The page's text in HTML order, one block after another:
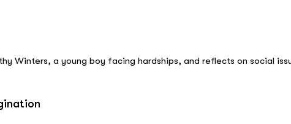
Winters, a young boy facing hardships, and reflects on social